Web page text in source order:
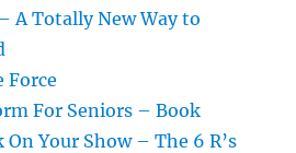
A Totally New Way to
Force
For Seniors – Book
Your Show – The 6 R’s